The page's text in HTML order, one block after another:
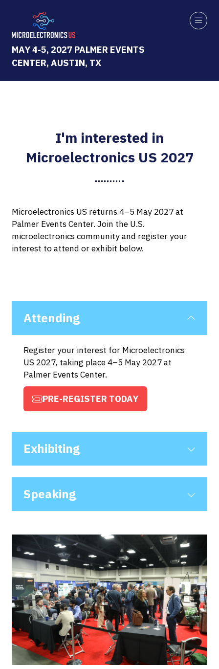
MAY 4-5, 2027 PALMER EVENTS
CENTER, AUSTIN, TX
I'm interested in
Microelectronics US 2027
Microelectronics US returns 4–5 May 2027 at
Palmer Events Center. Join the U.S.
microelectronics community and register your
interest to attend or exhibit below.
Attending
Register your interest for Microelectronics
US 2027, taking place 4–5 May 2027 at
Palmer Events Center.
PRE-REGISTER TODAY
(OPENS
A
NEW
Exhibiting
Speaking